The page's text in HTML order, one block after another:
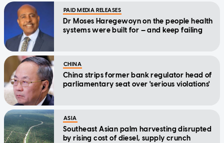
PAID MEDIA RELEASES
Dr Moses Haregewoyn on the people health
systems were built for — and keep failing
CHINA
China strips former bank regulator head of
parliamentary seat over 'serious violations'
ASIA
Southeast Asian palm harvesting disrupted
by rising cost of diesel, supply crunch